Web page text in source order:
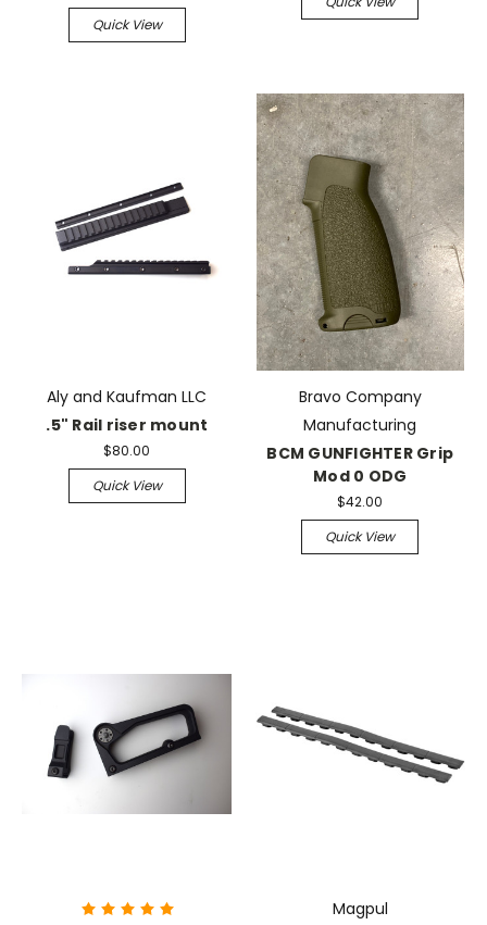
Quick View
Aly and Kaufman LLC
.5" Rail riser mount
$80.00
Quick View
Bravo Company
Manufacturing
BCM GUNFIGHTER Grip
Mod 0 ODG
$42.00
Quick View
Magpul